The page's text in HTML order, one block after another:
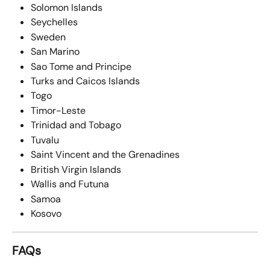
Solomon Islands
Seychelles
Sweden
San Marino
Sao Tome and Principe
Turks and Caicos Islands
Togo
Timor-Leste
Trinidad and Tobago
Tuvalu
Saint Vincent and the Grenadines
British Virgin Islands
Wallis and Futuna
Samoa
Kosovo
FAQs